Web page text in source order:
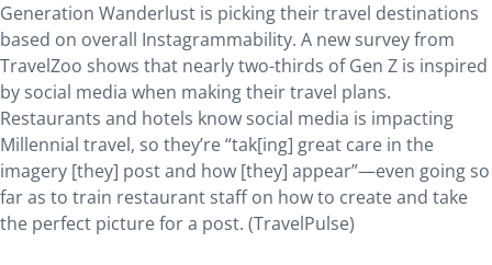
Generation Wanderlust is picking their travel destinations
based on overall Instagrammability. A new survey from
TravelZoo shows that nearly two-thirds of Gen Z is inspired
by social media when making their travel plans.
Restaurants and hotels know social media is impacting
Millennial travel, so they’re “tak[ing] great care in the
imagery [they] post and how [they] appear”—even going so
far as to train restaurant staff on how to create and take
the perfect picture for a post. (TravelPulse)